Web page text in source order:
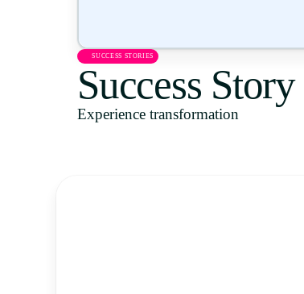
SUCCESS STORIES
Success
Experience transformation